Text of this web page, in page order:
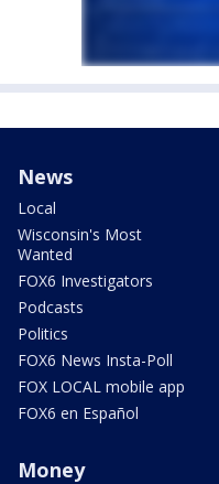
News
Local
Wisconsin's Most
Wanted
FOX6 Investigators
Podcasts
Politics
FOX6 News Insta-Poll
FOX LOCAL mobile app
FOX6 en Español
Money